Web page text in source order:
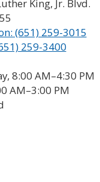
King, Jr. Blvd.
(651) 259-3015
259-3400
8:00 AM–4:30 PM
AM–3:00 PM